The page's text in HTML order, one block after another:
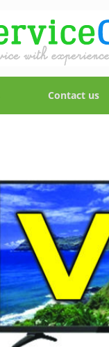
Contact us